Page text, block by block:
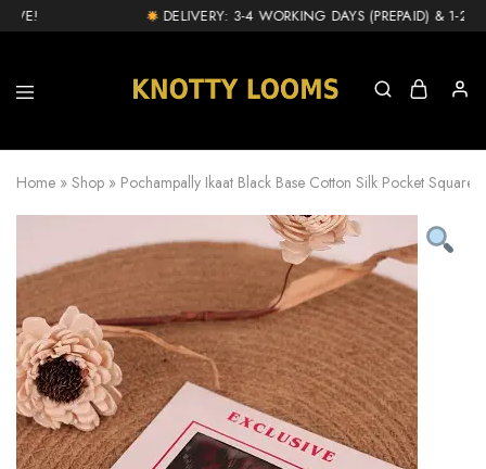
DELIVERY: 3-4 WORKING DAYS (PREPAID) & 1-2
Home » Shop » Pochampally Ikaat Black Base Cotton Silk Pocket Square